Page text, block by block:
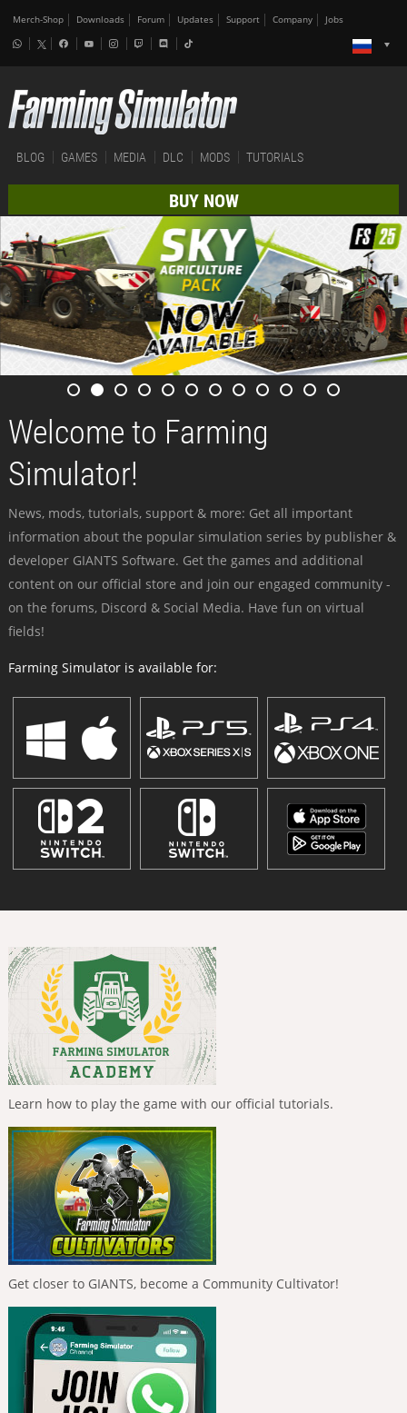
Merch-Shop Downloads Forum Updates Support Company Jobs
BLOG GAMES MEDIA DLC MODS TUTORIALS
BUY NOW
Welcome to Farming
Simulator!
News, mods, tutorials, support & more: Get all important
information about the popular simulation series by publisher &
developer GIANTS Software. Get the games and additional
content on our official store and join our engaged community -
on the forums, Discord & Social Media. Have fun on virtual
fields!
Farming Simulator is available for:
Learn how to play the game with our official tutorials.
Get closer to GIANTS, become a Community Cultivator!